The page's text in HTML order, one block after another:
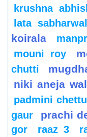
krushna
lata sabharwal
koirala
mouni roy
chutti
niki aneja
padmini
gaur
prachi
gor
raaz 3